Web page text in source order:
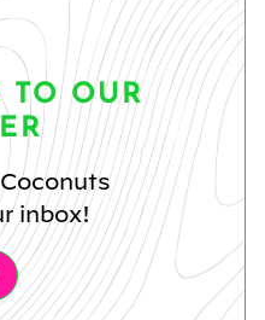
TO OUR
inbox!